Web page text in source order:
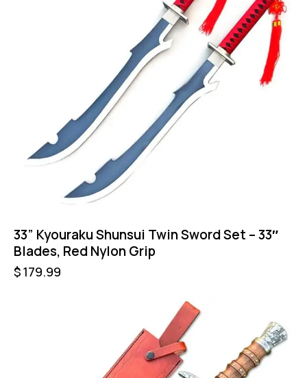
33” Kyouraku Shunsui Twin Sword Set – 33″
Blades, Red Nylon Grip
$179.99